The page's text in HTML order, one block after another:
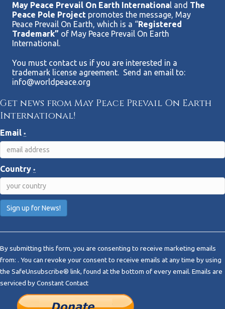
May Peace Prevail On Earth International and The
Peace Pole Project promotes the message, May
Peace Prevail On Earth, which is a “Registered
Trademark” of May Peace Prevail On Earth
International.
You must contact us if you are interested in a
trademark license agreement. Send an email to:
info@worldpeace.org
Get news from May Peace Prevail On Earth
International!
Email *
Country *
n
s
t
a
By submitting this form, you are consenting to receive marketing emails
from: . You can revoke your consent to receive emails at any time by using
the SafeUnsubscribe® link, found at the bottom of every email. Emails are
serviced by Constant Contact